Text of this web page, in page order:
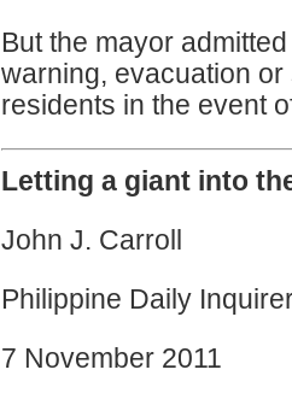
But the mayor
warning, evacuation
residents in the event
Letting a giant into
John J. Carroll
Philippine Daily
7 November 2011